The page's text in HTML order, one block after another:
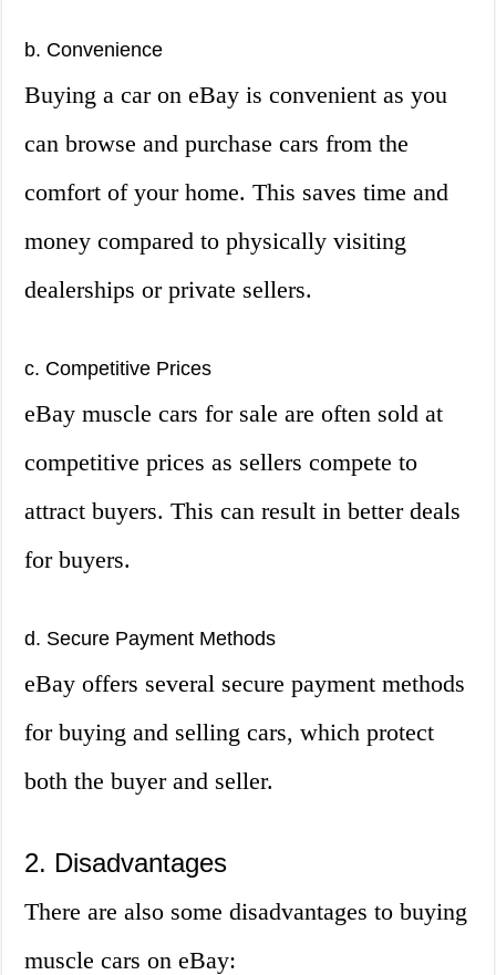
b. Convenience
Buying a car on eBay is convenient as you
can browse and purchase cars from the
comfort of your home. This saves time and
money compared to physically visiting
dealerships or private sellers.
c. Competitive Prices
eBay muscle cars for sale are often sold at
competitive prices as sellers compete to
attract buyers. This can result in better deals
for buyers.
d. Secure Payment Methods
eBay offers several secure payment methods
for buying and selling cars, which protect
both the buyer and seller.
2. Disadvantages
There are also some disadvantages to buying
muscle cars on eBay: